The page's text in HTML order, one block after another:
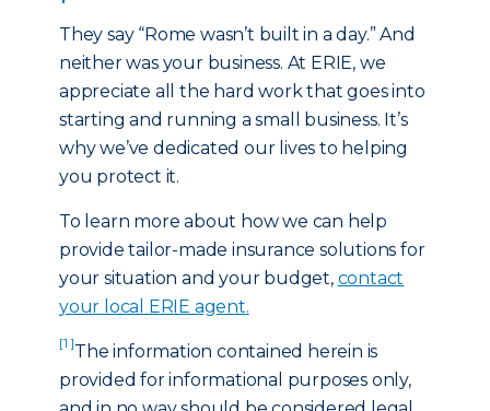
They say “Rome wasn’t built in a day.” And
neither was your business. At ERIE, we
appreciate all the hard work that goes into
starting and running a small business. It’s
why we’ve dedicated our lives to helping
you protect it.
To learn more about how we can help
provide tailor-made insurance solutions for
your situation and your budget, contact
your local ERIE agent.
[1 ]The information contained herein is
provided for informational purposes only,